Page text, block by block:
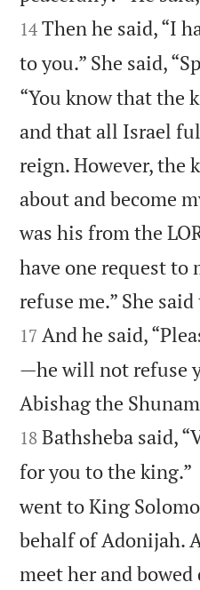
14 Then he said, “I
to you.” She said,
“You know that the
and that all Israel
reign. However, the
about and become
was his from the
have one request to
refuse me.” She
17 And he said,
—he will not refuse
Abishag the
18 Bathsheba said,
for you to the king.”
went to King
behalf of Adonijah.
meet her and